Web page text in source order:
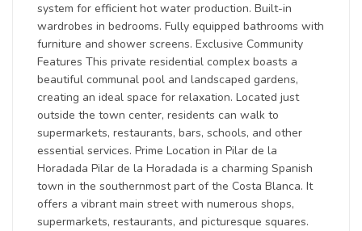
system for efficient hot water production. Built-in
wardrobes in bedrooms. Fully equipped bathrooms with
furniture and shower screens. Exclusive Community
Features This private residential complex boasts a
beautiful communal pool and landscaped gardens,
creating an ideal space for relaxation. Located just
outside the town center, residents can walk to
supermarkets, restaurants, bars, schools, and other
essential services. Prime Location in Pilar de la
Horadada Pilar de la Horadada is a charming Spanish
town in the southernmost part of the Costa Blanca. It
offers a vibrant main street with numerous shops,
supermarkets, restaurants, and picturesque squares.